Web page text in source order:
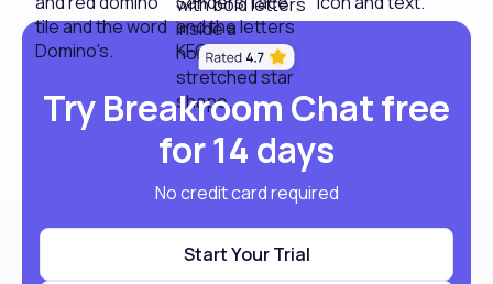
Try Breakroom Chat free
for 14 days
No credit card required
Start Your Trial